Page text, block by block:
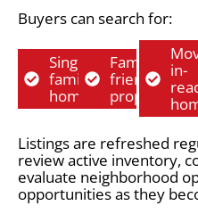
Buyers can search for:
Single-
family
homes
Family-
friendly
properties
in-
Listings are refreshed
review active inventory,
evaluate neighborhood
opportunities as they